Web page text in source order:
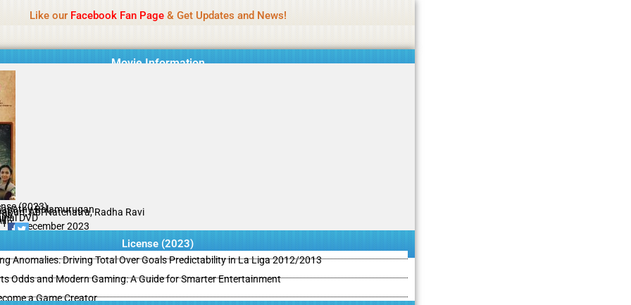
Like our Facebook Fan Page& Get Updates and News!
Movie Information
(2023)Balamurugan
Abi Natchatra, Radha Ravi
DVD
28 December 2023
License (2023)
Anomalies: Driving Total Over Goals Predictability in La Liga 2012/2013
Odds and Modern Gaming: A Guide for Smarter Entertainment
a Game Creator
not review all content daily. The owner does not support illegal activities including betting, gambling, casino, or CBD.